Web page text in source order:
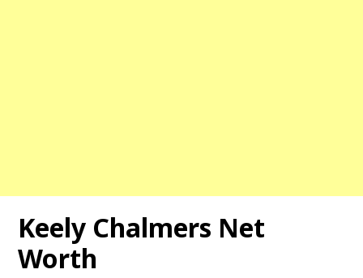
Keely Chalmers Net
Worth